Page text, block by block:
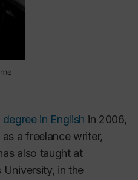
degree in English in 2006,
a freelance writer,
also taught at
University, in the